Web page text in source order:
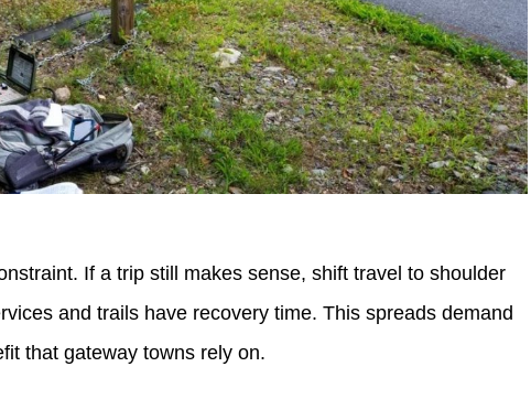
If a trip still makes sense, shift travel to shoulder
and trails have recovery time. This spreads demand
that gateway towns rely on.